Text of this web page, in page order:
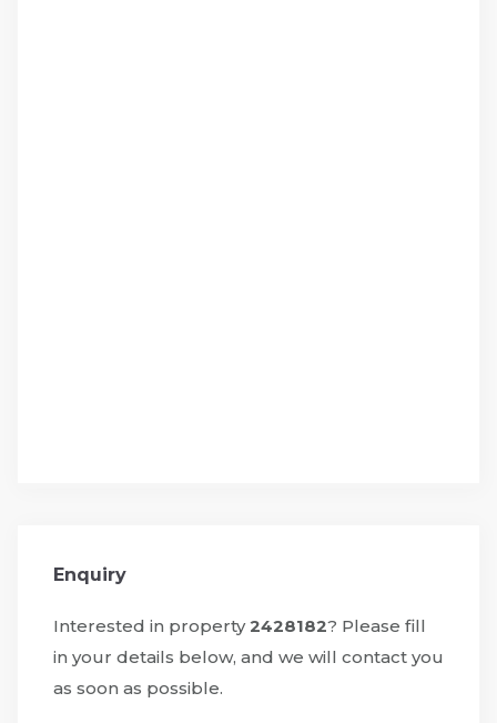
Enquiry
Interested in property2428182? Please fill
in your details below, and we will contact you
as soon as possible.